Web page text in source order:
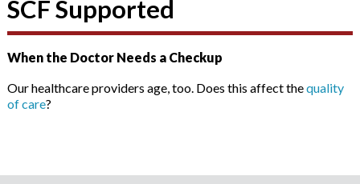
SCF Supported
When the Doctor Needs a Checkup
Our healthcare providers age, too. Does this affect thequality
of care?